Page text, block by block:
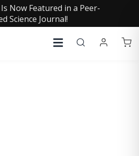
Now Featured in a Peer-
Science Journal!